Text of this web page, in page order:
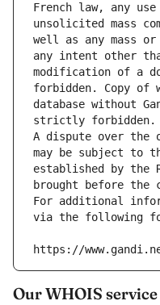
French law, any
unsolicited mass
well as any mass
any intent other
modification of a
forbidden. Copy of
database without
strictly forbidden.
A dispute over the
may be subject to
established by the
brought before the
For additional
via the following
https://
Our WHOIS